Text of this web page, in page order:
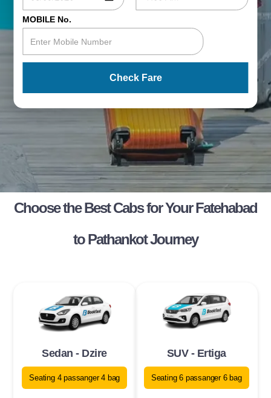
MOBILE No.
Check Fare
Choose the Best Cabs for Your Fatehabad
to Pathankot Journey
Sedan - Dzire
Seating 4 passanger 4 bag
SUV - Ertiga
Seating 6 passanger 6 bag